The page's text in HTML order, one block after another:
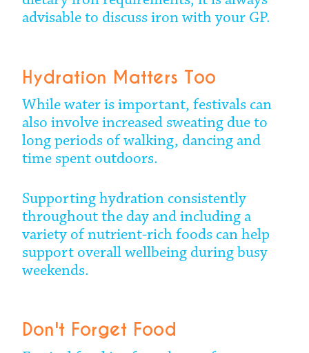
advisable to discuss iron with your GP.
Hydration Matters Too
While water is important, festivals can
also involve increased sweating due to
long periods of walking, dancing and
time spent outdoors.
Supporting hydration consistently
throughout the day and including a
variety of nutrient-rich foods can help
support overall wellbeing during busy
weekends.
Don't Forget Food